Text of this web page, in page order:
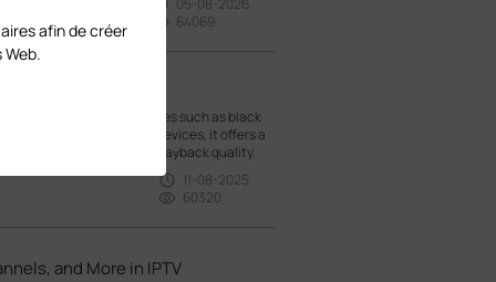
05-08-2026
64069
methods for IPTV issues such as black
of TP-Link Omada devices, it offers a
help you restore video playback quality.
11-08-2025
60320
and More in IPTV
afin de créer